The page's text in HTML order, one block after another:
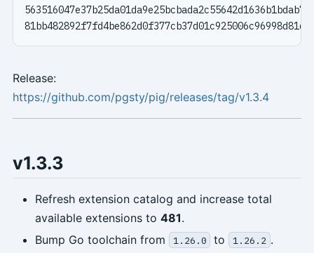
Release:
https://github.com/pgsty/pig/releases/tag/v1.3.4
v1.3.3
Refresh extension catalog and increase total
available extensions to 481.
Bump Go toolchain from
1.26.0 to 1.26.2 .